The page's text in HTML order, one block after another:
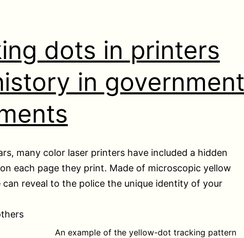
dots in printers
in government
many color laser printers have included a hidden
each page they print. Made of microscopic yellow
reveal to the police the unique identity of your
An example of the yellow-dot tracking pattern